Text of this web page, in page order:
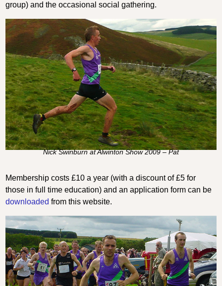
group) and the occasional social gathering.
Nick Swinburn at Alwinton Show 2009 – Pat
Membership costs £10 a year (with a discount of £5 for
those in full time education) and an application form can be
downloaded from this website.